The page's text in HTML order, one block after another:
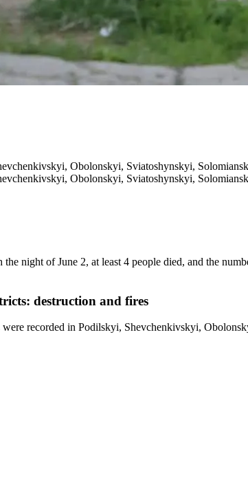
Obolonskyi, Sviatoshynskyi,
Obolonskyi, Sviatoshynskyi,
night of June 2, at least 4 people died, and the
destruction and fires
recorded in Podilskyi, Shevchenkivskyi,